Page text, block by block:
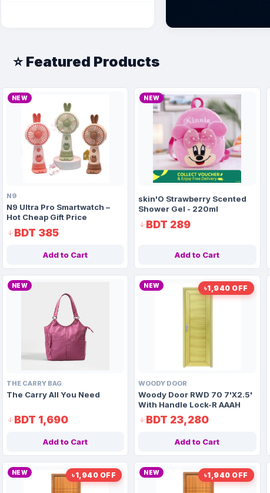
🛠️ Industrial & Tools
🧱Building Materials
Plumbing
Paints & Chemicals
Furniture
⭐ Featured Products
NEW
N9
N9 Ultra Pro Smartwatch –
Hot Cheap Gift Price
BDT 385
Add to Cart
NEW
skin'O Strawberry Scented
Shower Gel - 220ml
BDT 289
Add to Cart
NEW
THE CARRY BAG
The Carry All You Need
BDT 1,690
Add to Cart
NEW ৳1,940 OFF
WOODY DOOR
Woody Door RWD 70 7'X2.5'
With Handle Lock-R AAAH
Code 1177
BDT 23,280
Add to Cart
NEW ৳1,940 OFF NEW ৳1,940 OFF